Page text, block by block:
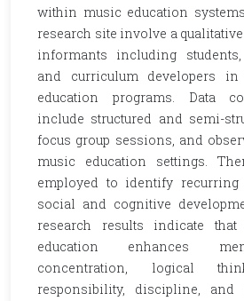
within music education
research site involve a
informants including
and curriculum developers
education programs. Data
include structured and semi-
focus group sessions, and
music education settings.
employed to identify recurring
social and cognitive
research results indicate
education enhances
concentration, logical
responsibility, discipline, and